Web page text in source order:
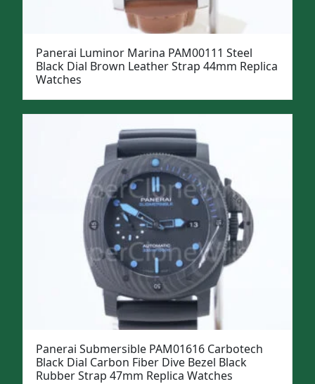
Panerai Luminor Marina PAM00111 Steel
Black Dial Brown Leather Strap 44mm Replica
Watches
Panerai Submersible PAM01616 Carbotech
Black Dial Carbon Fiber Dive Bezel Black
Rubber Strap 47mm Replica Watches